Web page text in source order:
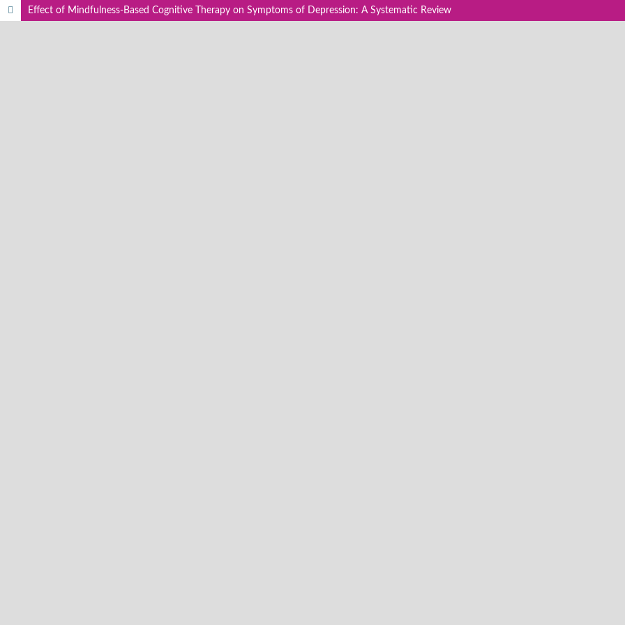
Effect of Mindfulness-Based Cognitive Therapy on Symptoms of Depression: A Systematic Review